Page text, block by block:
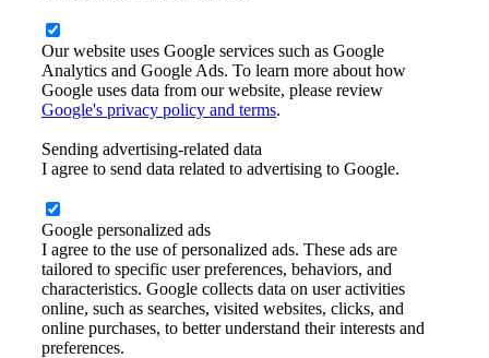
Our website uses Google services such as Google
Analytics and Google Ads. To learn more about how
Google uses data from our website, please review
Google's privacy policy and terms.
Sending advertising-related data
I agree to send data related to advertising to Google.
Google personalized ads
I agree to the use of personalized ads. These ads are
tailored to specific user preferences, behaviors, and
characteristics. Google collects data on user activities
online, such as searches, visited websites, clicks, and
online purchases, to better understand their interests and
preferences.